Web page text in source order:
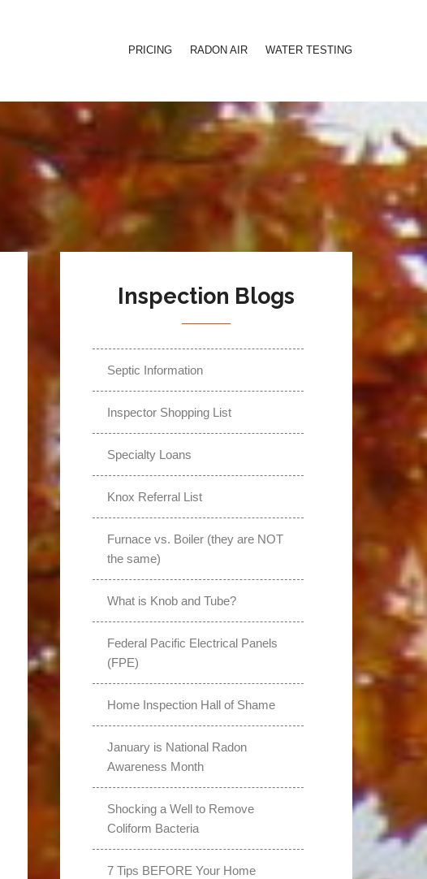
PRICING RADON AIR WATER TESTING
Inspection Blogs
Septic Information
Inspector Shopping List
Specialty Loans
Knox Referral List
Furnace vs. Boiler (they are NOT
the same)
What is Knob and Tube?
Federal Pacific Electrical Panels
(FPE)
Home Inspection Hall of Shame
January is National Radon
Awareness Month
Shocking a Well to Remove
Coliform Bacteria
7 Tips BEFORE Your Home